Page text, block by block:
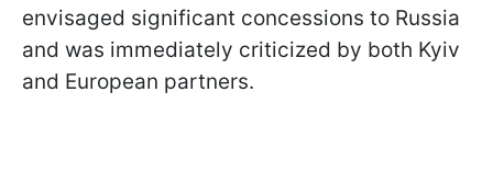
envisaged significant concessions to Russia
and was immediately criticized by both Kyiv
and European partners.